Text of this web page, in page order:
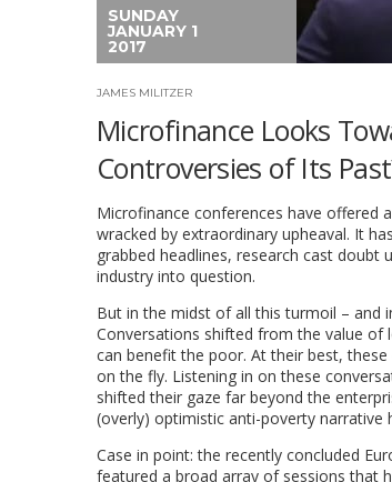
SUNDAY
JANUARY 1
2017
JAMES MILITZER
Microfinance Looks
Controversies of Its
Microfinance conferences have offered
wracked by extraordinary upheaval. It
grabbed headlines, research cast
industry into question.
But in the midst of all this turmoil – and
Conversations shifted from the value of
can benefit the poor. At their best,
on the fly. Listening in on these
shifted their gaze far beyond the
(overly) optimistic anti-poverty narrative
Case in point: the recently concluded
featured a broad array of sessions that